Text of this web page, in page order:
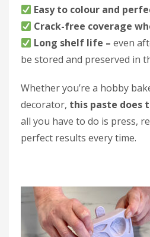
Easy to colour and
Crack-free coverage
Long shelf life –even
be stored and preserved in
Whether you’re a hobby
decorator, this paste does
all you have to do is press,
perfect results every time.